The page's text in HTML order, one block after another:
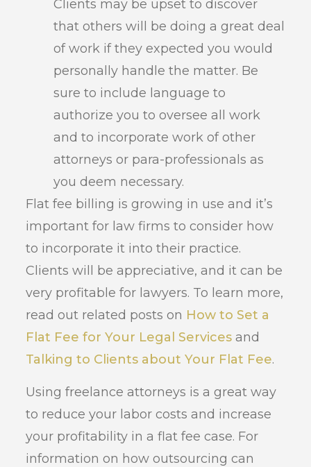
Clients may be upset to discover
that others will be doing a great deal
of work if they expected you would
personally handle the matter. Be
sure to include language to
authorize you to oversee all work
and to incorporate work of other
attorneys or para-professionals as
you deem necessary.
Flat fee billing is growing in use and it’s
important for law firms to consider how
to incorporate it into their practice.
Clients will be appreciative, and it can be
very profitable for lawyers. To learn more,
read out related posts on How to Set a
Flat Fee for Your Legal Services and
Talking to Clients about Your Flat Fee.
Using freelance attorneys is a great way
to reduce your labor costs and increase
your profitability in a flat fee case. For
information on how outsourcing can